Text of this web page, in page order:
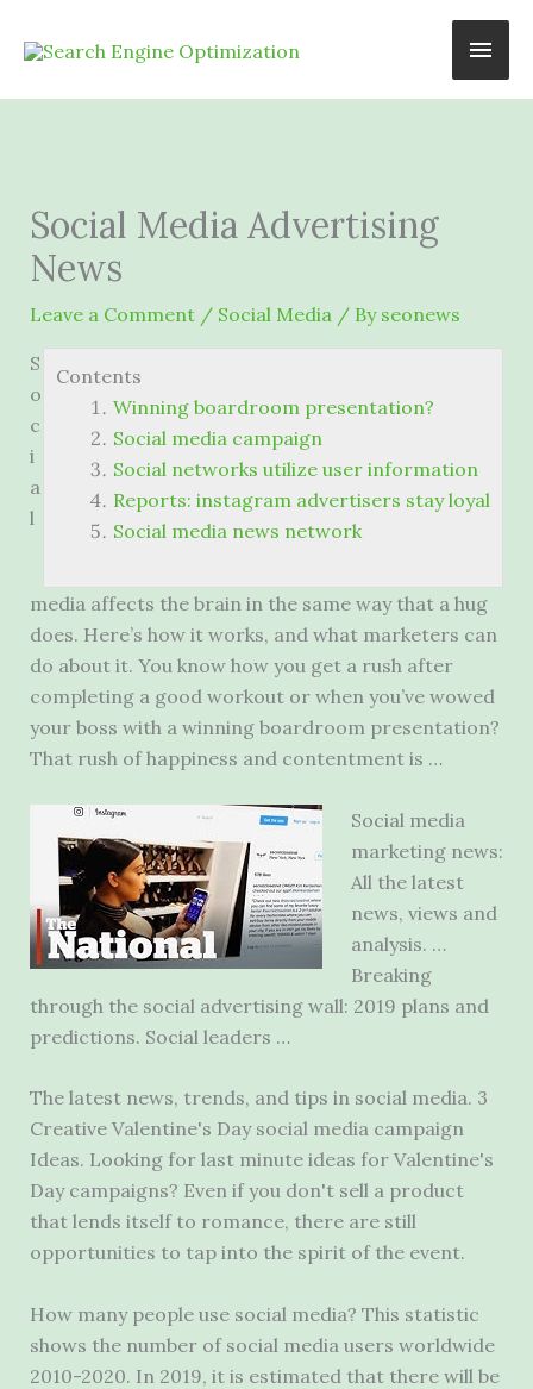
Main
Social Media Advertising
News
Leave a Comment / Social Media/ By seonews
Contents
Winning boardroom presentation?
Social media campaign
Social networks utilize user information
Reports: instagram advertisers stay loyal
Social media news network
S
o
c
i
a
l
media affects the brain in the same way that a hug
does. Here’s how it works, and what marketers can
do about it. You know how you get a rush after
completing a good workout or when you’ve wowed
your boss with a winning boardroom presentation?
That rush of happiness and contentment is …
Social media
marketing news:
All the latest
news, views and
analysis. …
Breaking
through the social advertising wall: 2019 plans and
predictions. Social leaders …
The latest news, trends, and tips in social media. 3
Creative Valentine's Day social media campaign
Ideas. Looking for last minute ideas for Valentine's
Day campaigns? Even if you don't sell a product
that lends itself to romance, there are still
opportunities to tap into the spirit of the event.
How many people use social media? This statistic
shows the number of social media users worldwide
2010-2020. In 2019, it is estimated that there will be